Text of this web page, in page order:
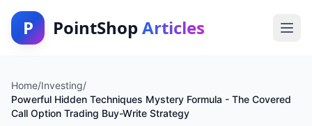
P PointShop Articles
Home/Investing/
Powerful Hidden Techniques Mystery Formula - The Covered
Call Option Trading Buy-Write Strategy